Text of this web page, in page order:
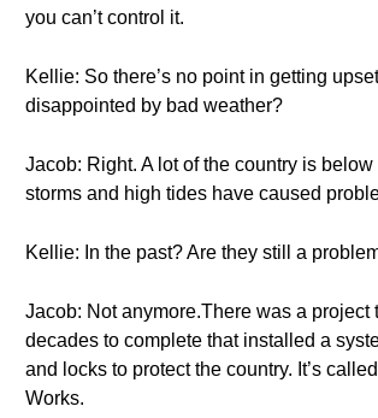
you can’t control it.
Kellie: So there’s no point in getting
disappointed by bad weather?
Jacob: Right. A lot of the country is
storms and high tides have caused
Kellie: In the past? Are they still a
Jacob: Not anymore.There was a project
decades to complete that installed a
and locks to protect the country. It’s
Works.